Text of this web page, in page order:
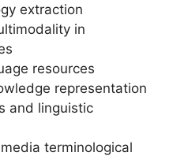
extraction
in
resources
representation
and linguistic
terminological